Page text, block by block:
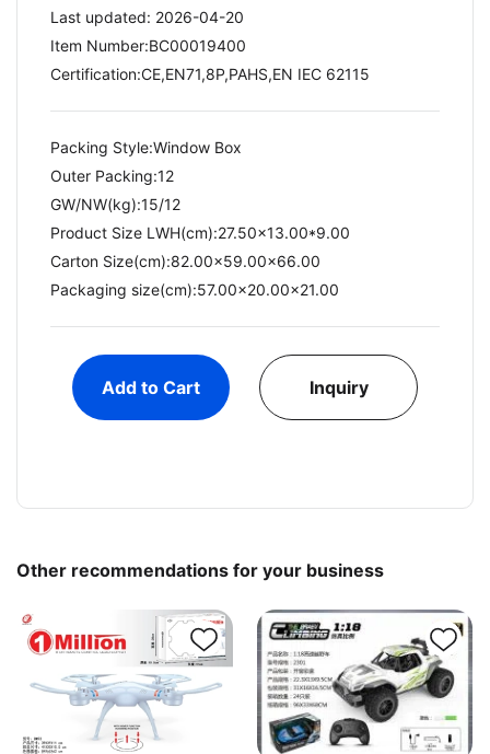
Last updated: 2026-04-20
Item Number:BC00019400
Certification:CE,EN71,8P,PAHS,EN IEC 62115
Packing Style:Window Box
Outer Packing:12
GW/NW(kg):15/12​
Product Size LWH(cm):27.50x13.00*9.00
Carton Size(cm):82.00x59.00x66.00
Packaging size(cm):57.00x20.00x21.00
Add to Cart Inquiry
Other recommendations for your business